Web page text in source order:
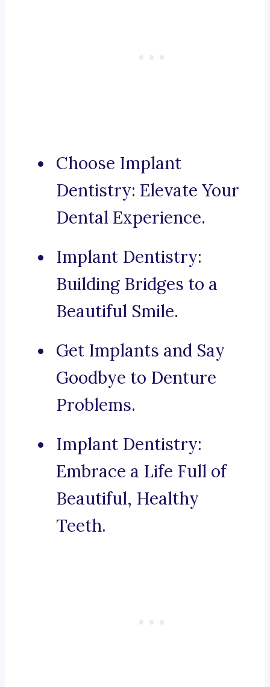
Choose Implant
Dentistry: Elevate Your
Dental Experience.
Implant Dentistry:
Building Bridges to a
Beautiful Smile.
Get Implants and Say
Goodbye to Denture
Problems.
Implant Dentistry:
Embrace a Life Full of
Beautiful, Healthy
Teeth.